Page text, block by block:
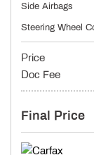
Side Airbags
Steering Wheel
Price
Doc Fee
Final Price